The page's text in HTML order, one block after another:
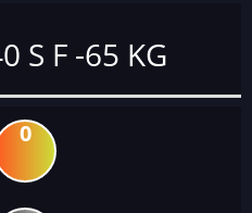
S F -65 KG
0